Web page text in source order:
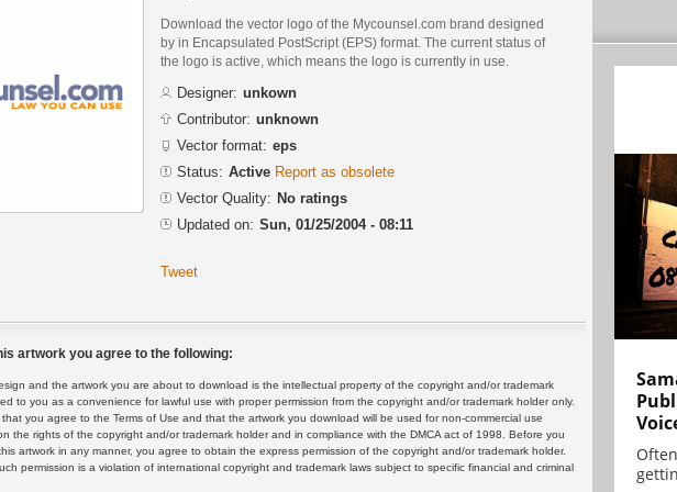
Download the vector logo of the Mycounsel.com brand designed
by in Encapsulated PostScript (EPS) format. The current status of
the logo is active, which means the logo is currently in use.
Designer: unkown
Contributor: unknown
Vector format: eps
Status: Active Report as obsolete
Vector Quality: No ratings
Updated on: Sun, 01/25/2004 - 08:11
Tweet
artwork you agree to the following:
and the artwork you are about to download is the intellectual property of the copyright and/or trademark
to you as a convenience for lawful use with proper permission from the copyright and/or trademark holder only.
you agree to the Terms of Use and that the artwork you download will be used for non-commercial use
the rights of the copyright and/or trademark holder and in compliance with the DMCA act of 1998. Before you
artwork in any manner, you agree to obtain the express permission of the copyright and/or trademark holder.
permission is a violation of international copyright and trademark laws subject to specific financial and criminal